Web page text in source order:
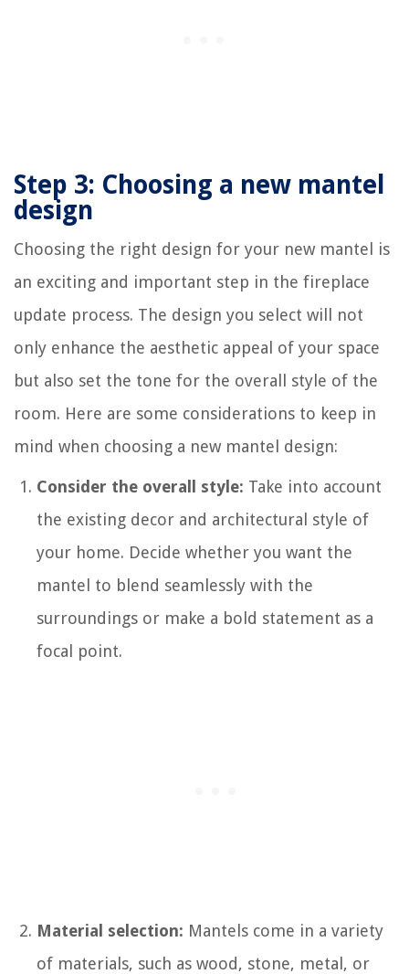
Step 3: Choosing a new mantel
design
Choosing the right design for your new mantel is
an exciting and important step in the fireplace
update process. The design you select will not
only enhance the aesthetic appeal of your space
but also set the tone for the overall style of the
room. Here are some considerations to keep in
mind when choosing a new mantel design:
Consider the overall style: Take into account
the existing decor and architectural style of
your home. Decide whether you want the
mantel to blend seamlessly with the
surroundings or make a bold statement as a
focal point.
Material selection: Mantels come in a variety
of materials, such as wood, stone, metal, or